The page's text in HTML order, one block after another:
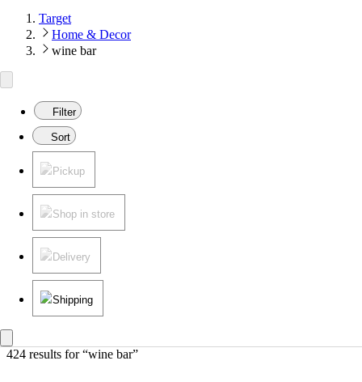
Target
Home & Decor
wine bar
Filter
Sort
Pickup
Shop in store
Delivery
Shipping
424 results for “wine bar”